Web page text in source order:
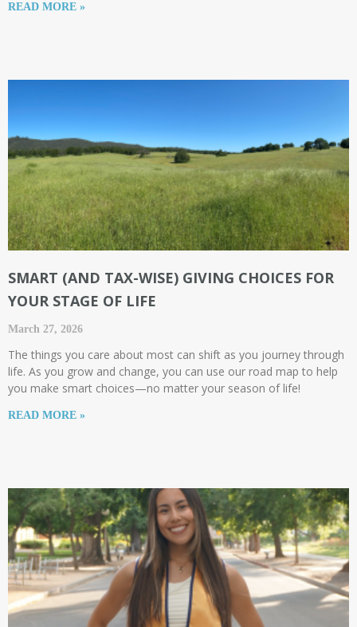
READ MORE »
SMART (AND TAX-WISE) GIVING CHOICES FOR
YOUR STAGE OF LIFE​
March 27, 2026
The things you care about most can shift as you journey through
life. As you grow and change, you can use our road map to help
you make smart choices—no matter your season of life!
READ MORE »